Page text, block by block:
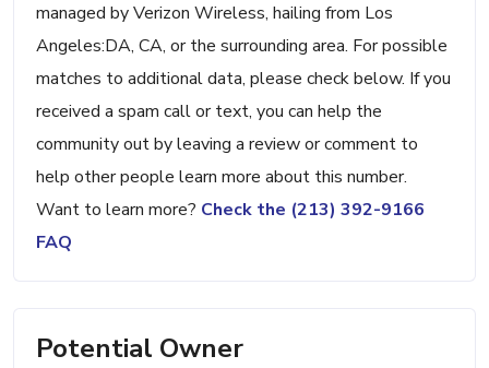
managed by Verizon Wireless, hailing from Los
Angeles:DA, CA, or the surrounding area. For possible
matches to additional data, please check below. If you
received a spam call or text, you can help the
community out by leaving a review or comment to
help other people learn more about this number.
Want to learn more? Check the (213) 392-9166
FAQ
Potential Owner